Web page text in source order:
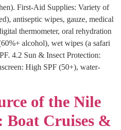
First-Aid Supplies: Variety of
antiseptic wipes, gauze, medical
thermometer, oral rehydration
alcohol), wet wipes (a safari
4.2 Sun & Insect Protection:
High SPF (50+), water-
of the Nile
Cruises &